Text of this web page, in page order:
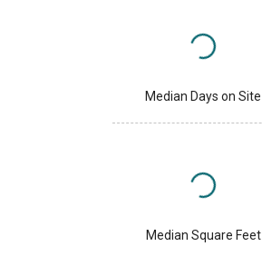
Median Days on Site
Median Square Feet